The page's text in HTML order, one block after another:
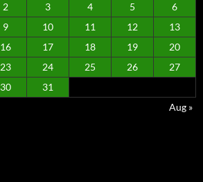
2 3 4 5
6
9 10 11 12
13
16 17 18 19
20
23 24 25 26
27
30
31
Aug »